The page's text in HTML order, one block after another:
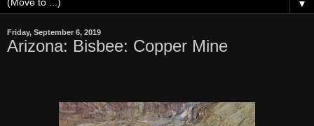
▼
Friday, September 6, 2019
Arizona: Bisbee: Copper Mine